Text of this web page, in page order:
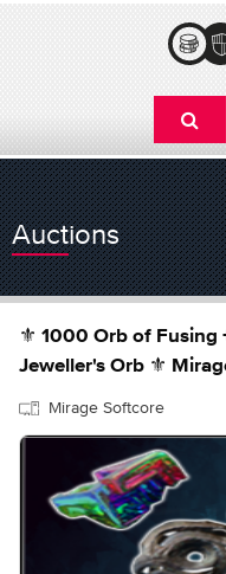
Auctions
⚜️ 1000 Orb of Fusing
Jeweller's Orb ⚜️
Mirage Softcore